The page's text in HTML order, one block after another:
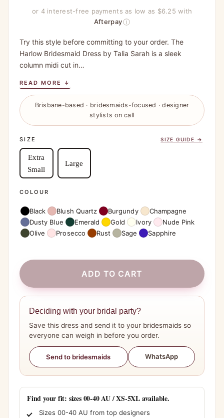
or 4 interest-free payments as low as $6.25 with
Afterpayⓘ
Try this style before committing to your order. The
Harlow Bridesmaid Dress by Talia Sarah is a sleek
column midi cut in…
READ MORE ↓
Brisbane-based · bridesmaids-focused · designer
stylists on call
SIZE SIZE GUIDE →
Extra
Small
Large
COLOUR
Black Blush Quartz Burgundy
Champagne
Dusty Blue
Emerald Gold Ivory
Nude Pink
Olive
Prosecco Rust Sage Sapphire
ADD TO CART
Deciding with your bridal party?
Save this dress and send it to your bridesmaids so
everyone can weigh in before you order.
Send to bridesmaids WhatsApp
Find your fit: sizes 00-40 AU / XS-5XL available.
Sizes 00-40 AU from top designers